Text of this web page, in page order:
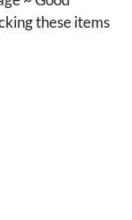
these items